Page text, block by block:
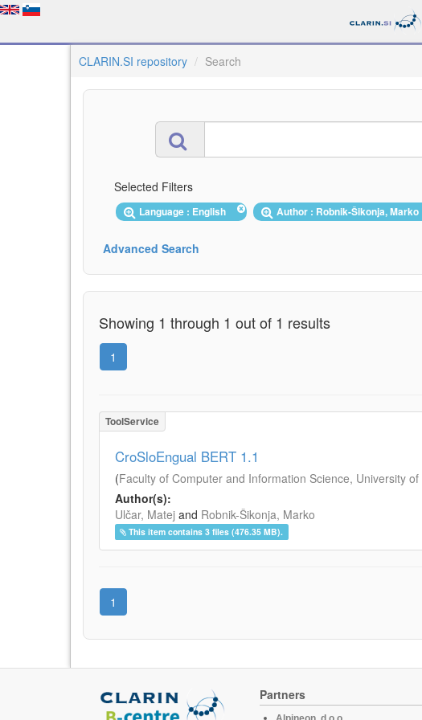
CLARIN.SI repository Search
Selected Filters
Language : English Author : Robnik-Šikonja, Marko
Advanced Search
Showing 1 through 1 out of 1 results
1
ToolService
CroSloEngual BERT 1.1
(Faculty of Computer and Information Science, University of
Author(s):
Ulčar, Matej and Robnik-Šikonja, Marko
This item contains 3 files (476.35 MB).
1
Partners